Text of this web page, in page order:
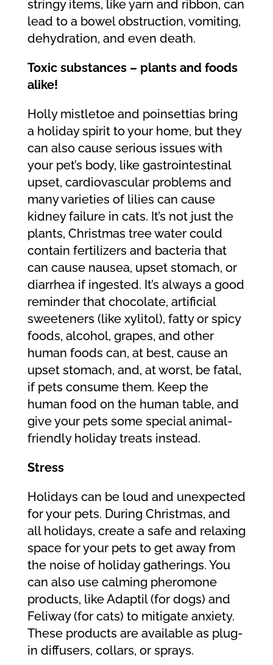
stringy items, like yarn and ribbon, can
lead to a bowel obstruction, vomiting,
dehydration, and even death.
Toxic substances – plants and foods
alike!
Holly mistletoe and poinsettias bring
a holiday spirit to your home, but they
can also cause serious issues with
your pet’s body, like gastrointestinal
upset, cardiovascular problems and
many varieties of lilies can cause
kidney failure in cats. It’s not just the
plants, Christmas tree water could
contain fertilizers and bacteria that
can cause nausea, upset stomach, or
diarrhea if ingested. It’s always a good
reminder that chocolate, artificial
sweeteners (like xylitol), fatty or spicy
foods, alcohol, grapes, and other
human foods can, at best, cause an
upset stomach, and, at worst, be fatal,
if pets consume them. Keep the
human food on the human table, and
give your pets some special animal-
friendly holiday treats instead.
Stress
Holidays can be loud and unexpected
for your pets. During Christmas, and
all holidays, create a safe and relaxing
space for your pets to get away from
the noise of holiday gatherings. You
can also use calming pheromone
products, like Adaptil (for dogs) and
Feliway (for cats) to mitigate anxiety.
These products are available as plug-
in diffusers, collars, or sprays.